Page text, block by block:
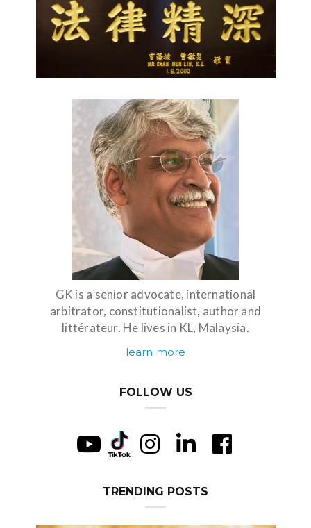
GK is a senior advocate, international
arbitrator, constitutionalist, author and
littérateur. He lives in KL, Malaysia.
learn more
FOLLOW US
TRENDING POSTS